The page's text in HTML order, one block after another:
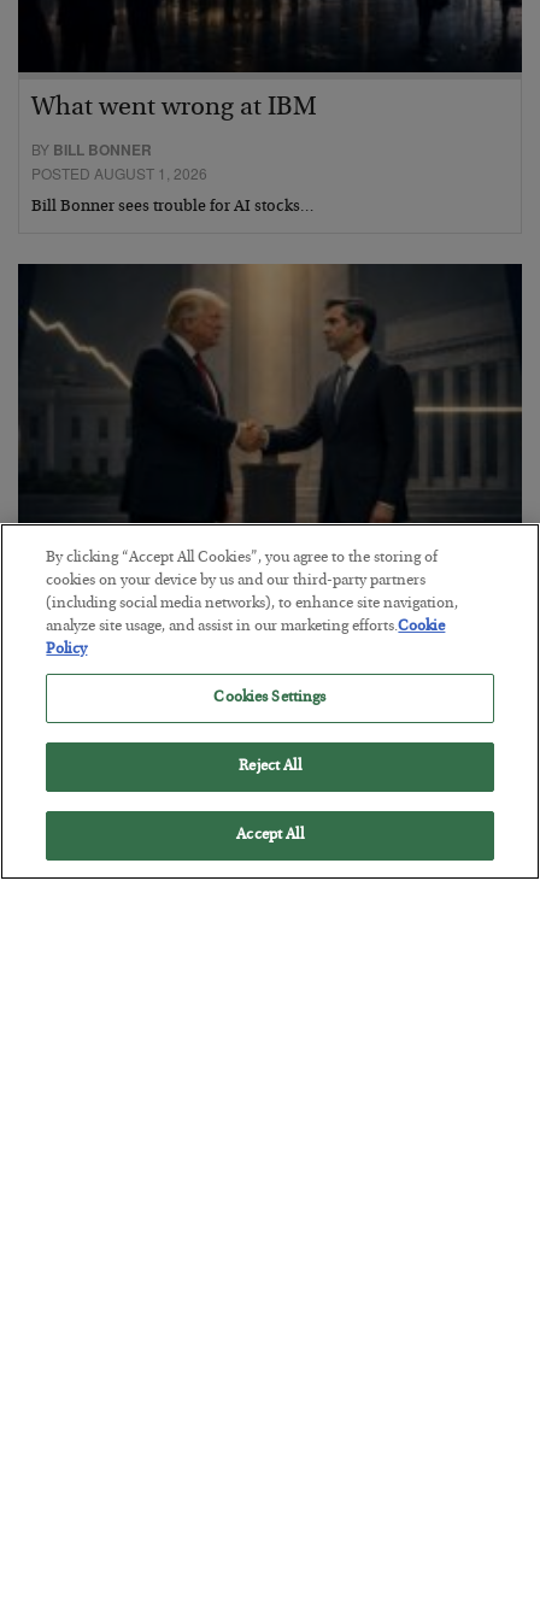
What went wrong at IBM
BY BILL BONNER
POSTED AUGUST 1, 2026
Bill Bonner sees trouble for AI stocks…
This “Trump Myth” Will Cost You
BYCHRIS CIMORELLI
POSTED JULY 31, 2026
3 Month Survival Playbook
By clicking “Accept All Cookies”, you agree to the storing of
cookies on your device by us and our third-party partners
(including social media networks), to enhance site navigation,
analyze site usage, and assist in our marketing efforts.Cookie
Policy
Cookies Settings
Reject All
Accept All